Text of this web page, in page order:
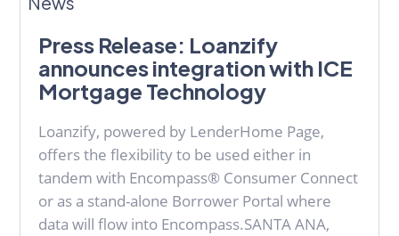
Press Release: Loanzify
announces integration with ICE
Mortgage Technology
Loanzify, powered by LenderHome Page,
offers the flexibility to be used either in
tandem with Encompass® Consumer Connect
or as a stand-alone Borrower Portal where
data will flow into Encompass.SANTA ANA,